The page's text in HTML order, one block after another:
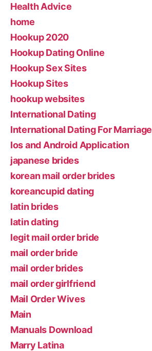
Health Advice
home
Hookup 2020
Hookup Dating Online
Hookup Sex Sites
Hookup Sites
hookup websites
International Dating
International Dating For Marriage
Ios and Android Application
japanese brides
korean mail order brides
koreancupid dating
latin brides
latin dating
legit mail order bride
mail order bride
mail order brides
mail order girlfriend
Mail Order Wives
Main
Manuals Download
Marry Latina